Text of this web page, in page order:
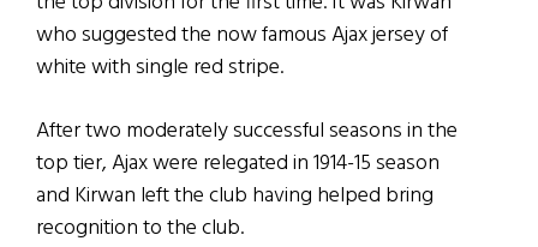
who suggested the now famous Ajax jersey of
white with single red stripe.
After two moderately successful seasons in the
top tier, Ajax were relegated in 1914-15 season
and Kirwan left the club having helped bring
recognition to the club.